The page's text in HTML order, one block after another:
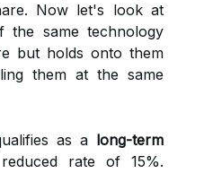
Now let's look at
the same technology
but holds onto them
them at the same
as a long-term
rate of 15%.